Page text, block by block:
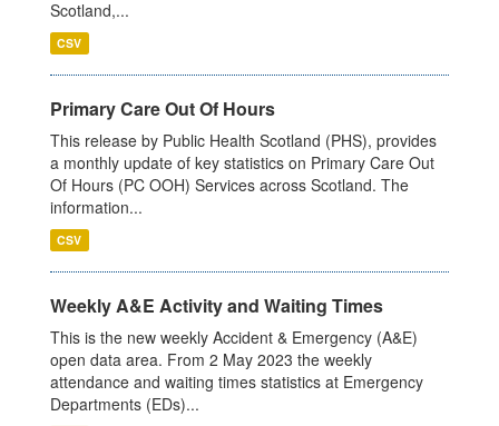
Scotland,...
CSV
Primary Care Out Of Hours
This release by Public Health Scotland (PHS), provides
a monthly update of key statistics on Primary Care Out
Of Hours (PC OOH) Services across Scotland. The
information...
CSV
Weekly A&E Activity and Waiting Times
This is the new weekly Accident & Emergency (A&E)
open data area. From 2 May 2023 the weekly
attendance and waiting times statistics at Emergency
Departments (EDs)...